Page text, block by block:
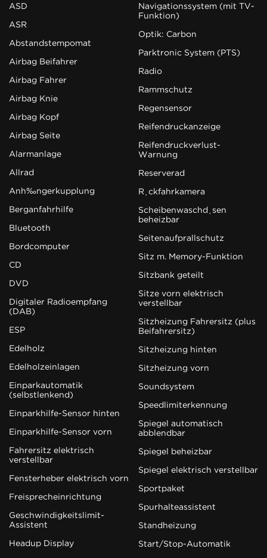
ASD
ASR
Abstandstempomat
Airbag Beifahrer
Airbag Fahrer
Airbag Knie
Airbag Kopf
Airbag Seite
Alarmanlage
Allrad
Anhängerkupplung
Berganfahrhilfe
Bluetooth
Bordcomputer
CD
DVD
Digitaler Radioempfang
(DAB)
ESP
Edelholz
Edelholzeinlagen
Einparkautomatik
(selbstlenkend)
Einparkhilfe-Sensor hinten
Einparkhilfe-Sensor vorn
Fahrersitz elektrisch
verstellbar
Fensterheber elektrisch vorn
Freisprecheinrichtung
Geschwindigkeitslimit-
Assistent
Headup Display
Navigationssystem (mit TV-
Funktion)
Optik: Carbon
Parktronic System (PTS)
Radio
Rammschutz
Regensensor
Reifendruckanzeige
Reifendruckverlust-
Warnung
Reserverad
Rückfahrkamera
Scheibenwaschdüsen
beheizbar
Seitenaufprallschutz
Sitz m. Memory-Funktion
Sitzbank geteilt
Sitze vorn elektrisch
verstellbar
Sitzheizung Fahrersitz (plus
Beifahrersitz)
Sitzheizung hinten
Sitzheizung vorn
Soundsystem
Speedlimiterkennung
Spiegel automatisch
abblendbar
Spiegel beheizbar
Spiegel elektrisch verstellbar
Sportpaket
Spurhalteassistent
Standheizung
Start/Stop-Automatik